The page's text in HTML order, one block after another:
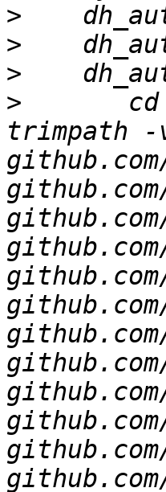
>
>
>
>
trimpath